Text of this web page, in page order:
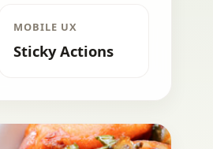
MOBILE UX
Sticky Actions